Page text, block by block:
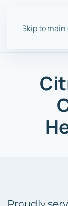
Skip to
Proudly